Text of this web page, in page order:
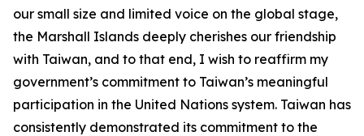
our small size and limited voice on the global stage,
the Marshall Islands deeply cherishes our friendship
with Taiwan, and to that end, I wish to reaffirm my
government’s commitment to Taiwan’s meaningful
participation in the United Nations system. Taiwan has
consistently demonstrated its commitment to the